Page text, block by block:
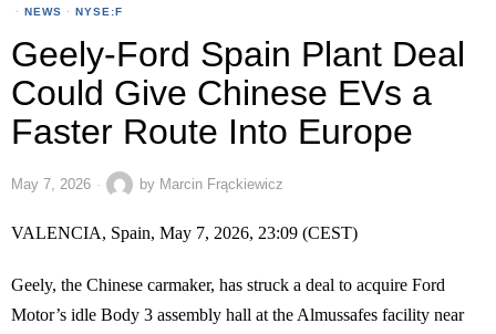
· NEWS · NYSE:F
Geely-Ford Spain Plant Deal
Could Give Chinese EVs a
Faster Route Into Europe
May 7, 2026 by Marcin Frąckiewicz
VALENCIA, Spain, May 7, 2026, 23:09 (CEST)
Geely, the Chinese carmaker, has struck a deal to acquire Ford
Motor’s idle Body 3 assembly hall at the Almussafes facility near